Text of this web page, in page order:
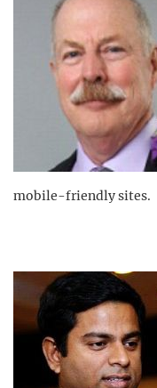
mobile-friendly sites.